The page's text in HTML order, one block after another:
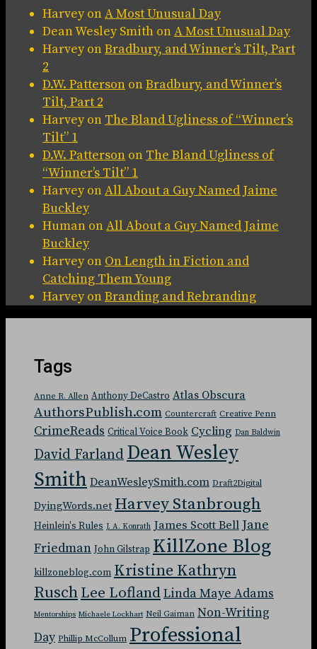
HarveyonA Most Unusual Day
Dean Wesley Smith onA Most Unusual Day
HarveyonBradbury, and Winner’s Tilt, Part
2
D.W. Patterson onBradbury, and Winner’s
Tilt, Part 2
Harveyon The Bland Ugliness of “Winner’s
Tilt” 1
D.W. Patterson on The Bland Ugliness of
“Winner’s Tilt” 1
HarveyonAll About a Guy Named Jaime
Buckley
Human onAll About a Guy Named Jaime
Buckley
Harveyon On Length in Fiction and
Catching Them Young
HarveyonBranding and Rebranding
Tags
Anne R. Allen Anthony DeCastro Atlas Obscura
AuthorsPublish.com Countercraft Creative Penn
CrimeReads Critical Voice Book Cycling Dan Baldwin
David Farland Dean Wesley
Smith DeanWesleySmith.com Draft2Digital
DyingWords.net Harvey Stanbrough
Heinlein's Rules J. A. Konrath James Scott Bell Jane
Friedman John Gilstrap KillZone Blog
killzoneblog.com Kristine Kathryn
RuschLee LoflandLinda Maye Adams
Mentorships Michaele Lockhart Neil Gaiman Non-Writing
Day Phillip McCollum Professional